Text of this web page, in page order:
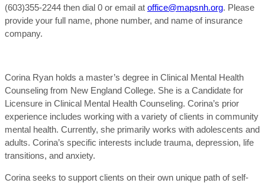
(603)355-2244 then dial 0 or email at office@mapsnh.org. Please
provide your full name, phone number, and name of insurance
company.
Corina Ryan holds a master’s degree in Clinical Mental Health
Counseling from New England College. She is a Candidate for
Licensure in Clinical Mental Health Counseling. Corina’s prior
experience includes working with a variety of clients in community
mental health. Currently, she primarily works with adolescents and
adults. Corina’s specific interests include trauma, depression, life
transitions, and anxiety.
Corina seeks to support clients on their own unique path of self-